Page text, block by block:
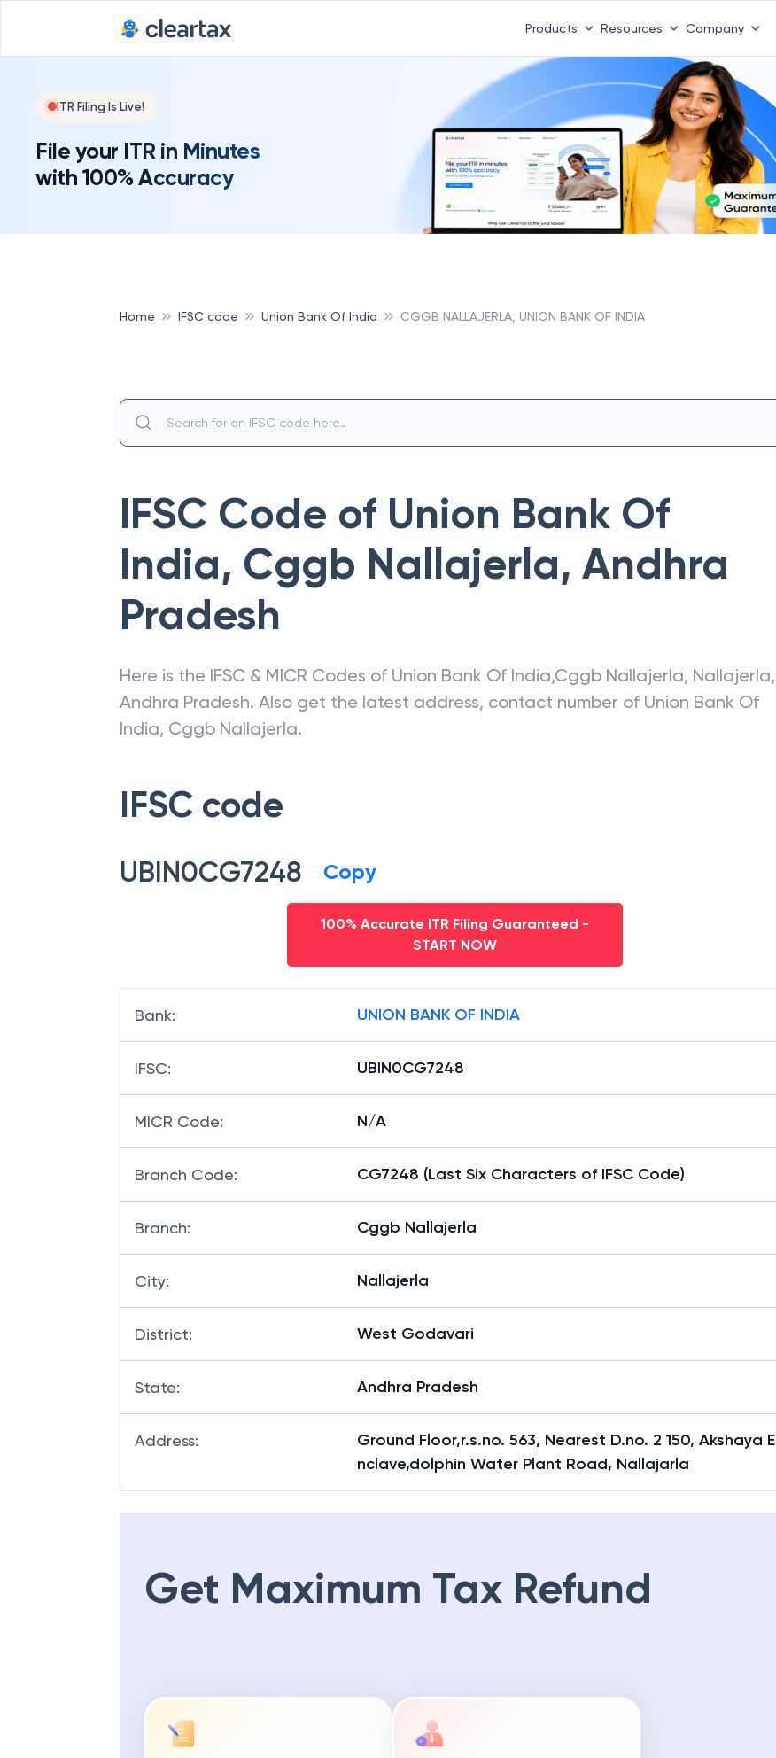
Products Resources Company
ITR Filing Is Live!
File your ITR in Minutes
with 100% Accuracy
Home IFSC code Union Bank Of India CGGB NALLAJERLA, UNION BANK OF INDIA
IFSC Code of Union Bank Of
India, Cggb Nallajerla, Andhra
Pradesh
Here is the IFSC & MICR Codes of Union Bank Of India,Cggb Nallajerla, Nallajerla,
Andhra Pradesh. Also get the latest address, contact number of Union Bank Of
India, Cggb Nallajerla.
IFSC code
UBIN0CG7248 Copy
100% Accurate ITR Filing Guaranteed -
START NOW
Bank: UNION BANK OF INDIA
IFSC: UBIN0CG7248
MICR Code: N/A
Branch Code: CG7248 (Last Six Characters of IFSC Code)
Branch: Cggb Nallajerla
City: Nallajerla
District: West Godavari
State: Andhra Pradesh
Address:
Ground Floor,r.s.no. 563, Nearest D.no. 2 150, Akshaya E
nclave,dolphin Water Plant Road, Nallajarla
Get Maximum Tax Refund